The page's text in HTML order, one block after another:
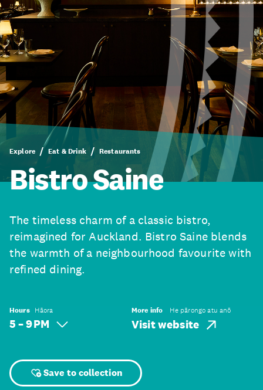
Explore Eat & Drink Restaurants
Bistro Saine
The timeless charm of a classic bistro,
reimagined for Auckland. Bistro Saine blends
the warmth of a neighbourhood favourite with
refined dining.
Hours Hāora
5 – 9 PM
More info He pārongo atu anō
Visit website
Save to collection